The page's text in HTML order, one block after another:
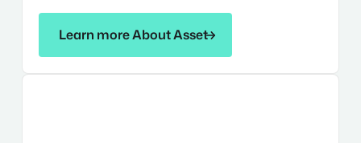
Learn more About Asset
Learn more About Asset